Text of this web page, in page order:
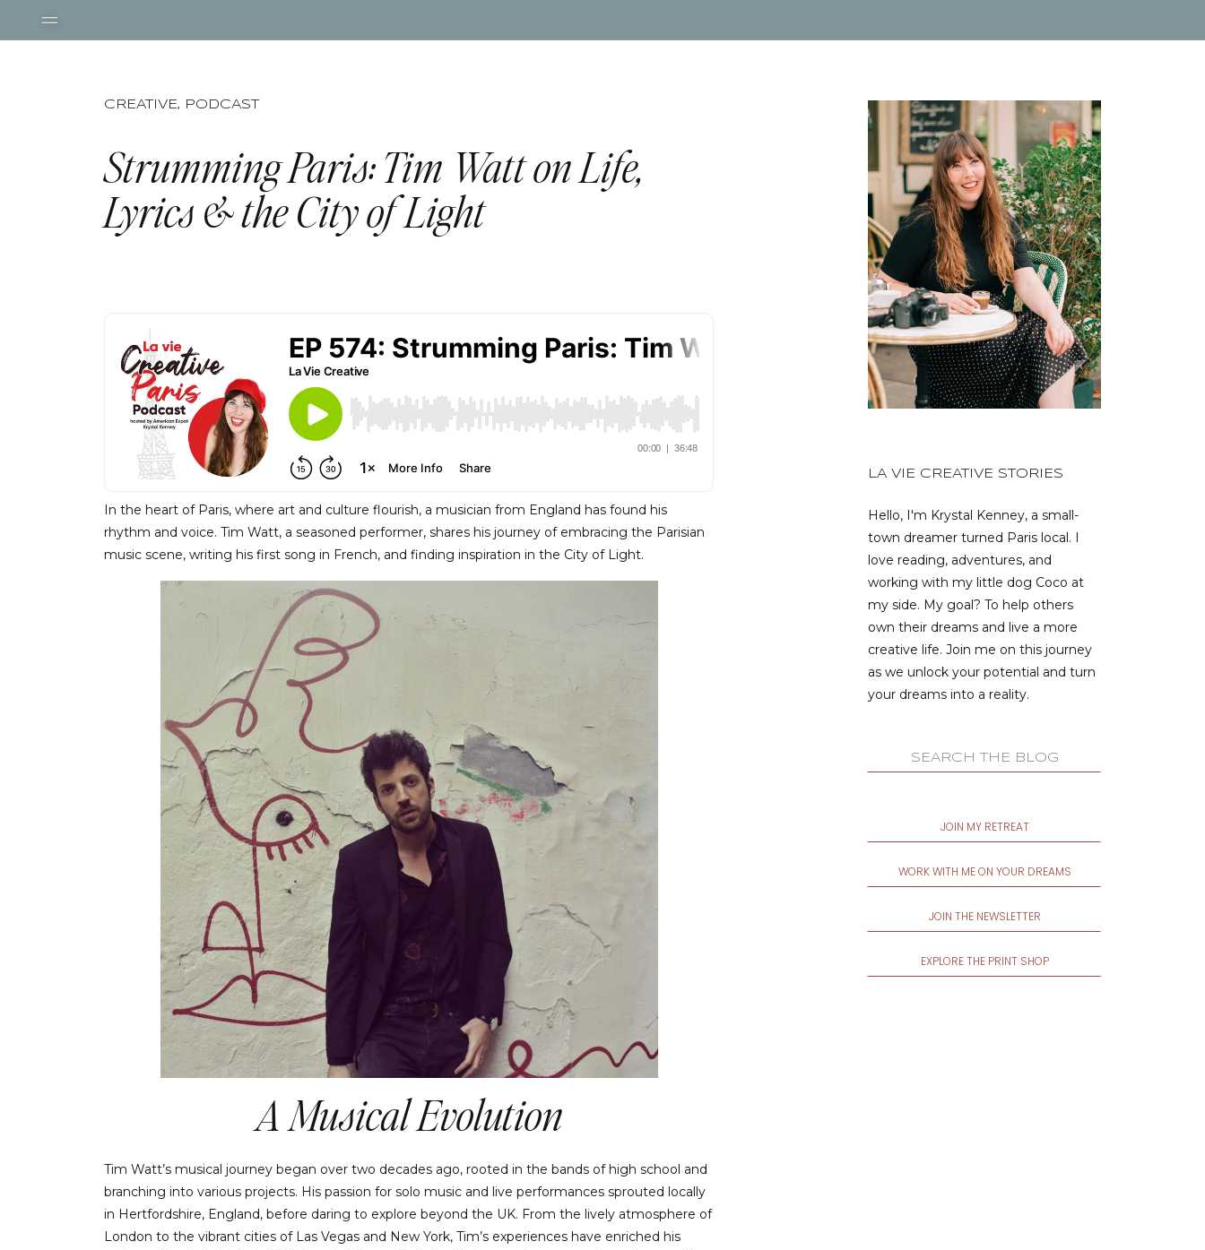
JOIN MY RETREAT
for:
Hello, I'm Krystal Kenney, a small-
town dreamer turned Paris local. I
love reading, adventures, and
working with my little dog Coco at
my side. My goal? To help others
own their dreams and live a more
creative life. Join me on this journey
as we unlock your potential and turn
your dreams into a reality.
LA VIE CREATIVE STORIES
WORK WITH ME ON YOUR DREAMS
JOIN THE NEWSLETTER
EXPLORE THE PRINT SHOP
CREATIVE, PODCAST
Strumming Paris: Tim Watt on Life,
Lyrics & the City of Light
In the heart of Paris, where art and culture flourish, a musician from England has found his
rhythm and voice. Tim Watt, a seasoned performer, shares his journey of embracing the Parisian
music scene, writing his first song in French, and finding inspiration in the City of Light.
A Musical Evolution
Tim Watt’s musical journey began over two decades ago, rooted in the bands of high school and
branching into various projects. His passion for solo music and live performances sprouted locally
in Hertfordshire, England, before daring to explore beyond the UK. From the lively atmosphere of
London to the vibrant cities of Las Vegas and New York, Tim’s experiences have enriched his